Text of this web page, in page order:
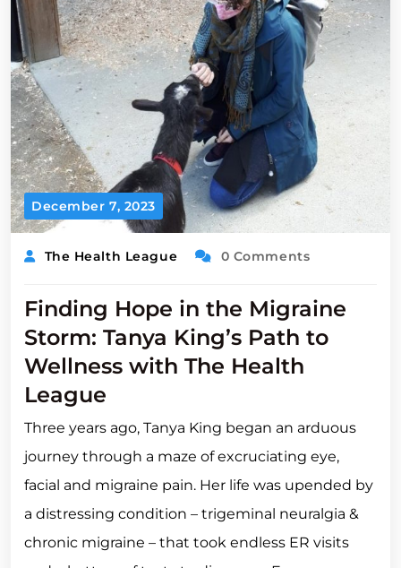
December 7, 2023
The Health League 0 Comments
Finding Hope in the Migraine
Storm: Tanya King’s Path to
Wellness with The Health
League
Three years ago, Tanya King began an arduous
journey through a maze of excruciating eye,
facial and migraine pain. Her life was upended by
a distressing condition – trigeminal neuralgia &
chronic migraine – that took endless ER visits